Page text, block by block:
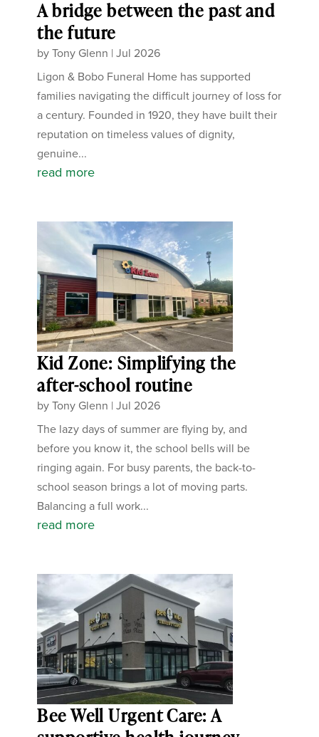
A bridge between the past and
the future
byTony Glenn |Jul 2026
Ligon & Bobo Funeral Home has supported
families navigating the difficult journey of loss for
a century. Founded in 1920, they have built their
reputation on timeless values of dignity,
genuine...
read more
Kid Zone: Simplifying the
after-school routine
byTony Glenn |Jul 2026
The lazy days of summer are flying by, and
before you know it, the school bells will be
ringing again. For busy parents, the back-to-
school season brings a lot of moving parts.
Balancing a full work...
read more
Bee Well Urgent Care: A